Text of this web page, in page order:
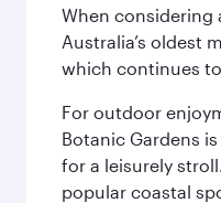
When
Australia’s oldest
which continues
For outdoor
Botanic Gardens
for a leisurely
popular coastal